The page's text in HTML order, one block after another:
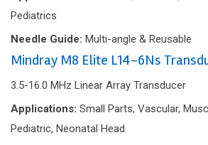
Pediatrics
Needle Guide: Multi-angle & Reusable
Mindray M8 Elite L14-6Ns
3.5-16.0 MHz Linear Array Transducer
Applications: Small Parts, Vascular,
Pediatric, Neonatal Head